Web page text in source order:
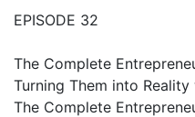
EPISODE 32
The Complete
Turning Them into
The Complete